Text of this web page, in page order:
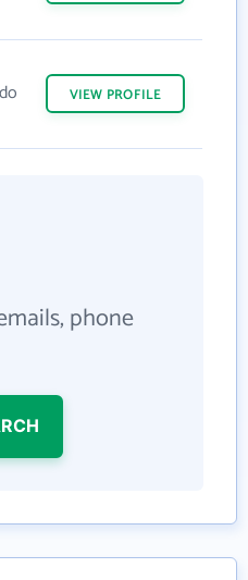
VIEW PROFILE
phone